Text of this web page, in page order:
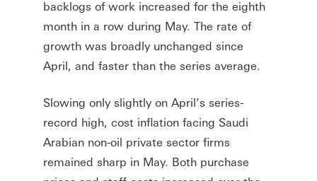
backlogs of work increased for the eighth
month in a row during May. The rate of
growth was broadly unchanged since
April, and faster than the series average.
Slowing only slightly on April’s series-
record high, cost inflation facing Saudi
Arabian non-oil private sector firms
remained sharp in May. Both purchase